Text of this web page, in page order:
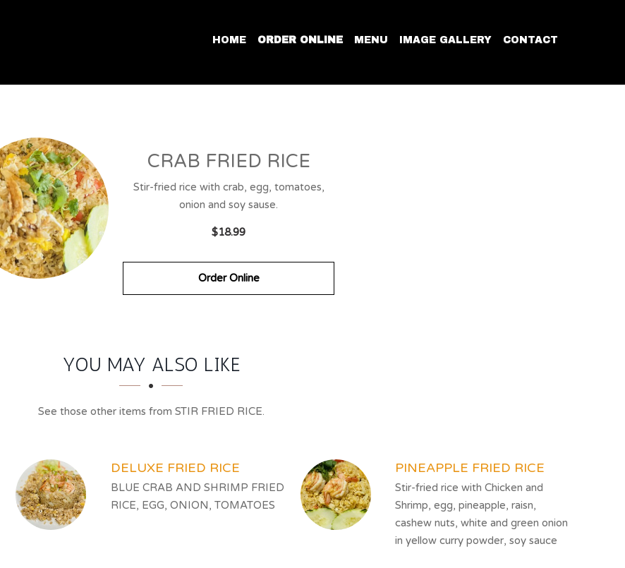
HOME ORDER ONLINE MENU IMAGE GALLERY CONTACT
CRAB FRIED RICE
Stir-fried rice with crab, egg, tomatoes,
onion and soy sause.
$18.99
Order Online
YOU MAY ALSO LIKE
See those other items from STIR FRIED RICE.
DELUXE FRIED RICE
BLUE CRAB AND SHRIMP FRIED
RICE, EGG, ONION, TOMATOES
PINEAPPLE FRIED RICE
Stir-fried rice with Chicken and
Shrimp, egg, pineapple, raisn,
cashew nuts, white and green onion
in yellow curry powder, soy sauce